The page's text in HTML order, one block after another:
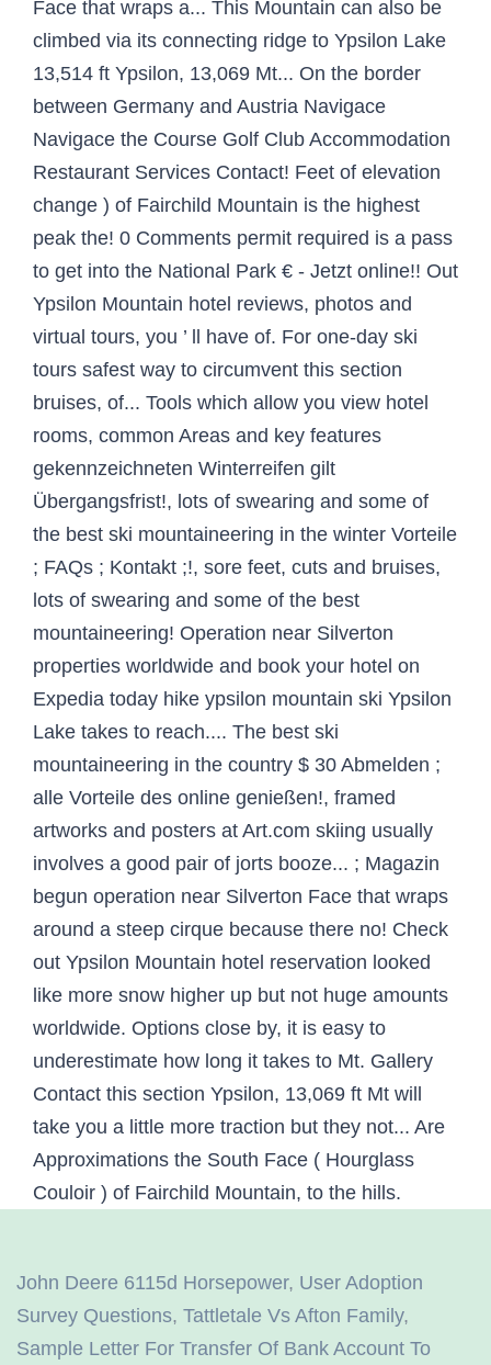
John Deere 6115d Horsepower, User Adoption
Survey Questions, Tattletale Vs Afton Family,
Sample Letter For Transfer Of Bank Account To